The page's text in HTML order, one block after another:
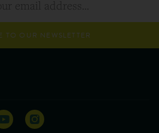
TO OUR NEWSLETTER